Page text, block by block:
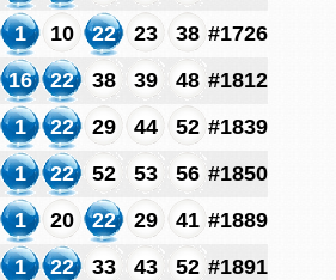
1 10 22 23 38 #1726
16 22 38 39 48 #1812
1 22 29 44 52 #1839
1 22 52 53 56 #1850
1 20 22 29 41 #1889
1 22 33 43 52 #1891